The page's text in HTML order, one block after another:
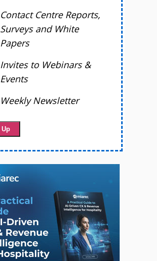
Contact Centre Reports,
Surveys and White
Papers
Invites to Webinars &
Events
Weekly Newsletter